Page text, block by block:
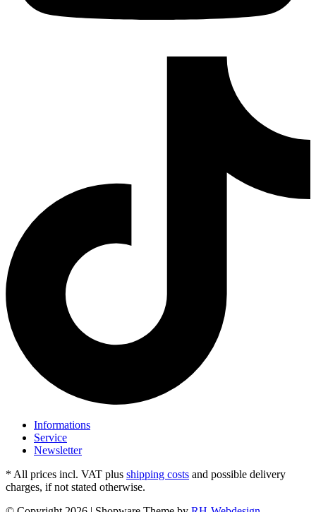
Informations
Service
Newsletter
* All prices incl. VAT plus shipping costs and possible delivery
charges, if not stated otherwise.